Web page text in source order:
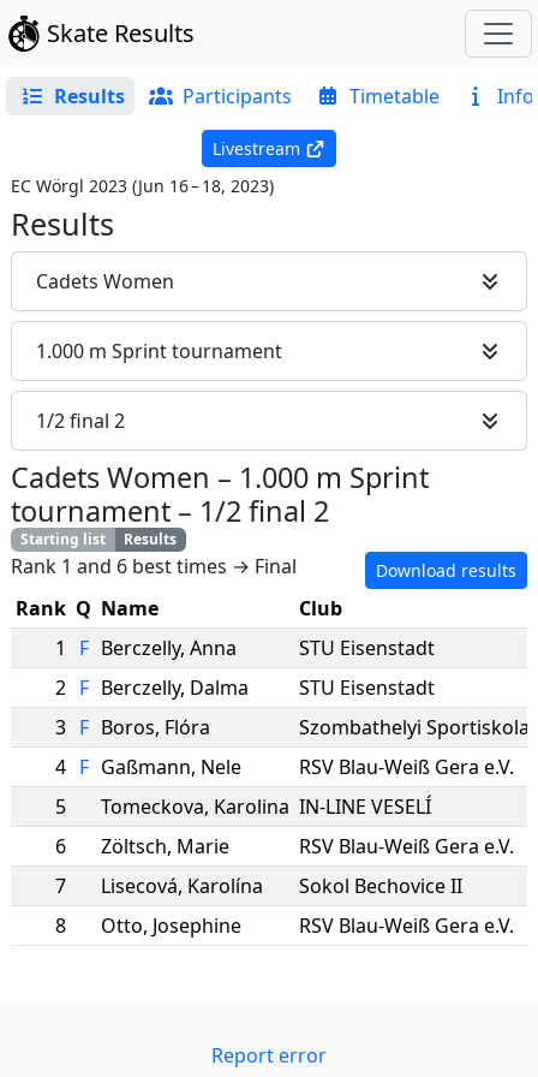
Skate Results
Results Participants Timetable Info
Livestream
EC Wörgl 2023 (Jun 16 – 18, 2023)
Results
Cadets Women
1.000 m Sprint tournament
1/2 final 2
Cadets Women – 1.000 m Sprint
tournament – 1/2 final 2
Starting list Results
Rank 1 and 6 best times → Final Download results
Rank Q Name
Club
1
F Berczelly, Anna
STU Eisenstadt
2 F Berczelly, Dalma
STU Eisenstadt
3 F Boros, Flóra
Szombathelyi Sportiskola
4 F Gaßmann, Nele
RSV Blau-Weiß Gera e.V.
5
Tomeckova, Karolina IN-LINE VESELÍ
6
Zöltsch, Marie
RSV Blau-Weiß Gera e.V.
7
Lisecová, Karolína
Sokol Bechovice II
8
Otto, Josephine RSV Blau-Weiß Gera e.V.
Report error